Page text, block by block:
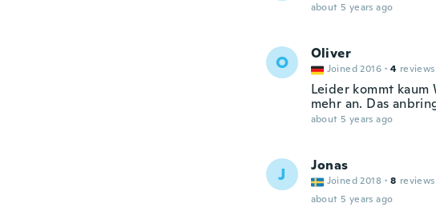
about 5 years ago
O Oliver
Joined 2016 · 4 reviews
Leider kommt kaum
mehr an. Das
about 5 years ago
J Jonas
Joined 2018 · 8 reviews
about 5 years ago